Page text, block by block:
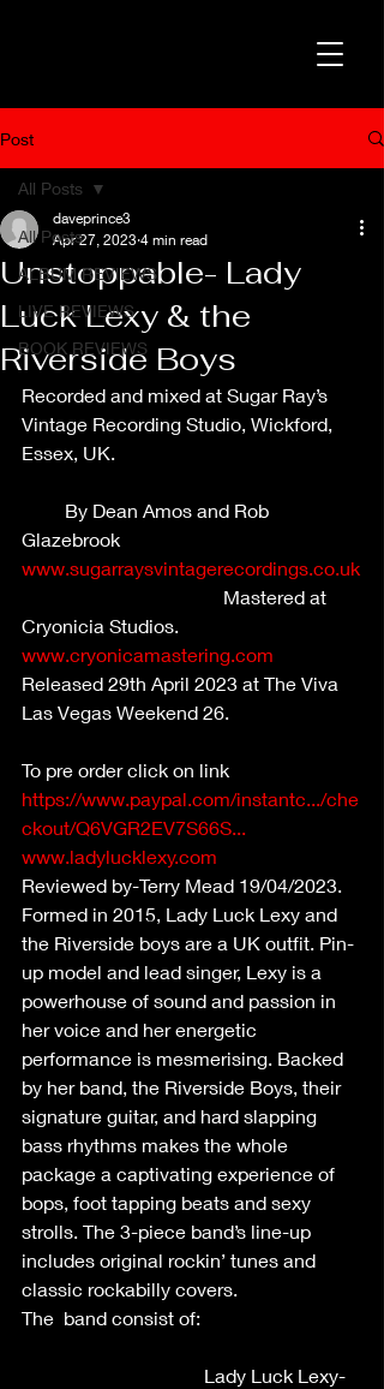
Post
All Posts
ALBUM REVIEWS
LIVE REVIEWS
BOOK REVIEWS
All Posts
Unstoppable- Lady
Luck Lexy & the
Riverside Boys
daveprince3
Apr 27, 2023 4 min read
Recorded and mixed at Sugar Ray’s
Vintage Recording Studio, Wickford,
Essex, UK.
         By Dean Amos and Rob
Glazebrook
www.sugarraysvintagerecordings.co.uk
                                          Mastered at
Cryonicia Studios.
www.cryonicamastering.com
Released 29th April 2023 at The Viva
Las Vegas Weekend 26.
To pre order click on link
https://www.paypal.com/instantc.../che
ckout/Q6VGR2EV7S66S...
www.ladylucklexy.com
Reviewed by-Terry Mead 19/04/2023.
Formed in 2015, Lady Luck Lexy and
the Riverside boys are a UK outfit. Pin-
up model and lead singer, Lexy is a
powerhouse of sound and passion in
her voice and her energetic
performance is mesmerising. Backed
by her band, the Riverside Boys, their
signature guitar, and hard slapping
bass rhythms makes the whole
package a captivating experience of
bops, foot tapping beats and sexy
strolls. The 3-piece band’s line-up
includes original rockin’ tunes and
classic rockabilly covers.
The  band consist of:
                                      Lady Luck Lexy-